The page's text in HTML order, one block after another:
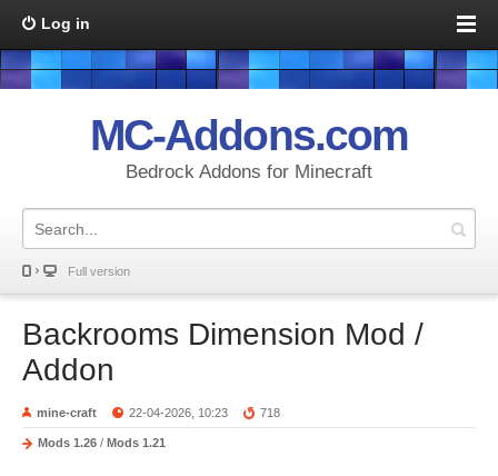
Log in
MC-Addons.com
Bedrock Addons for Minecraft
Full version
Backrooms Dimension Mod /
Addon
mine-craft 22-04-2026, 10:23 718
Mods 1.26 / Mods 1.21